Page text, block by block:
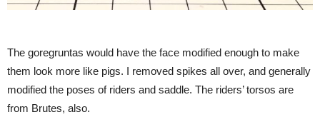
The goregruntas would have the face modified enough to make
them look more like pigs. I removed spikes all over, and generally
modified the poses of riders and saddle. The riders’ torsos are
from Brutes, also.